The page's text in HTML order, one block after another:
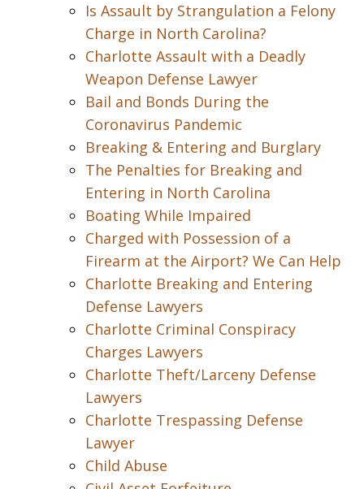
Is Assault by Strangulation a Felony
Charge in North Carolina?
Charlotte Assault with a Deadly
Weapon Defense Lawyer
Bail and Bonds During the
Coronavirus Pandemic
Breaking & Entering and Burglary
The Penalties for Breaking and
Entering in North Carolina
Boating While Impaired
Charged with Possession of a
Firearm at the Airport? We Can Help
Charlotte Breaking and Entering
Defense Lawyers
Charlotte Criminal Conspiracy
Charges Lawyers
Charlotte Theft/Larceny Defense
Lawyers
Charlotte Trespassing Defense
Lawyer
Child Abuse